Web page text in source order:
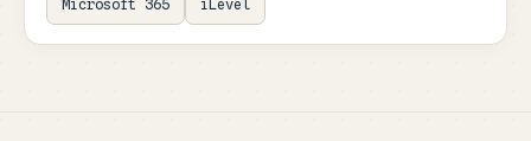
Microsoft 365 iLevel